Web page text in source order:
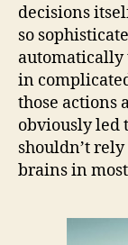
decisions
so
automatically
in
those actions
obviously led
shouldn’t
brains in most